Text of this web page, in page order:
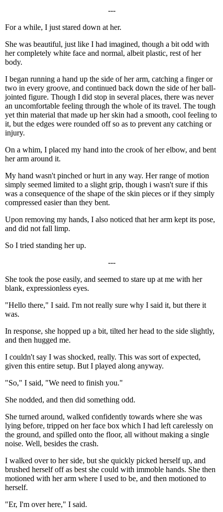
---
For a while, I just stared down at her.
She was beautiful, just like I had imagined, though a bit odd with
her completely white face and normal, albeit plastic, rest of her
body.
I began running a hand up the side of her arm, catching a finger or
two in every groove, and continued back down the side of her ball-
jointed figure. Though I did stop in several places, there was never
an uncomfortable feeling through the whole of its travel. The tough
yet thin material that made up her skin had a smooth, cool feeling to
it, but the edges were rounded off so as to prevent any catching or
injury.
On a whim, I placed my hand into the crook of her elbow, and bent
her arm around it.
My hand wasn't pinched or hurt in any way. Her range of motion
simply seemed limited to a slight grip, though i wasn't sure if this
was a consequence of the shape of the skin pieces or if they simply
compressed easier than they bent.
Upon removing my hands, I also noticed that her arm kept its pose,
and did not fall limp.
So I tried standing her up.
---
She took the pose easily, and seemed to stare up at me with her
blank, expressionless eyes.
"Hello there," I said. I'm not really sure why I said it, but there it
was.
In response, she hopped up a bit, tilted her head to the side slightly,
and then hugged me.
I couldn't say I was shocked, really. This was sort of expected,
given this entire setup. But I played along anyway.
"So," I said, "We need to finish you."
She nodded, and then did something odd.
She turned around, walked confidently towards where she was
lying before, tripped on her face box which I had left carelessly on
the ground, and spilled onto the floor, all without making a single
noise. Well, besides the crash.
I walked over to her side, but she quickly picked herself up, and
brushed herself off as best she could with immoble hands. She then
motioned with her arm where I used to be, and then motioned to
herself.
"Er, I'm over here," I said.